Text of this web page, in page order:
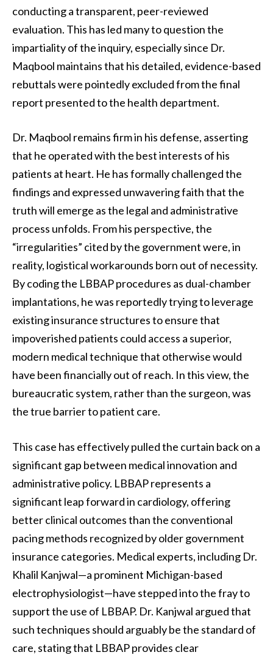
conducting a transparent, peer-reviewed
evaluation. This has led many to question the
impartiality of the inquiry, especially since Dr.
Maqbool maintains that his detailed, evidence-based
rebuttals were pointedly excluded from the final
report presented to the health department.
Dr. Maqbool remains firm in his defense, asserting
that he operated with the best interests of his
patients at heart. He has formally challenged the
findings and expressed unwavering faith that the
truth will emerge as the legal and administrative
process unfolds. From his perspective, the
“irregularities” cited by the government were, in
reality, logistical workarounds born out of necessity.
By coding the LBBAP procedures as dual-chamber
implantations, he was reportedly trying to leverage
existing insurance structures to ensure that
impoverished patients could access a superior,
modern medical technique that otherwise would
have been financially out of reach. In this view, the
bureaucratic system, rather than the surgeon, was
the true barrier to patient care.
This case has effectively pulled the curtain back on a
significant gap between medical innovation and
administrative policy. LBBAP represents a
significant leap forward in cardiology, offering
better clinical outcomes than the conventional
pacing methods recognized by older government
insurance categories. Medical experts, including Dr.
Khalil Kanjwal—a prominent Michigan-based
electrophysiologist—have stepped into the fray to
support the use of LBBAP. Dr. Kanjwal argued that
such techniques should arguably be the standard of
care, stating that LBBAP provides clear